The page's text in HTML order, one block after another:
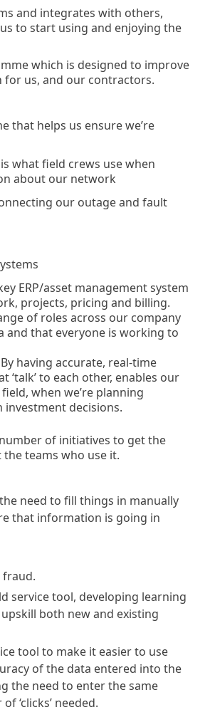
and integrates with others,
to start using and enjoying the
which is designed to improve
for us, and our contractors.
that helps us ensure we’re
what field crews use when
about our network
our outage and fault
ERP/asset management system
projects, pricing and billing.
of roles across our company
and that everyone is working to
having accurate, real-time
to each other, enables our
when we’re planning
decisions.
of initiatives to get the
teams who use it.
need to fill things in manually
that information is going in
fraud.
service tool, developing learning
both new and existing
tool to make it easier to use
of the data entered into the
the need to enter the same
‘clicks’ needed.